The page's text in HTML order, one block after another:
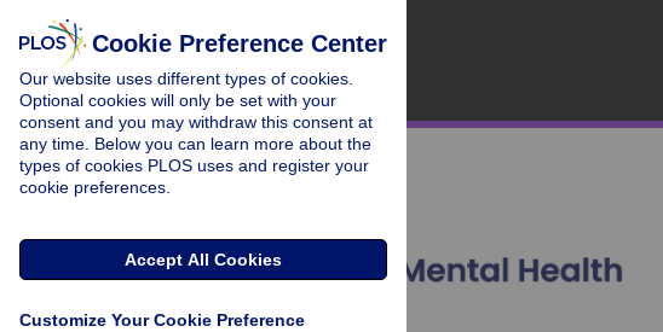
Cookie Preference Center
Our website uses different types of cookies.
Optional cookies will only be set with your
consent and you may withdraw this consent at
any time. Below you can learn more about the
types of cookies PLOS uses and register your
cookie preferences.
Accept All Cookies
Customize Your Cookie Preference